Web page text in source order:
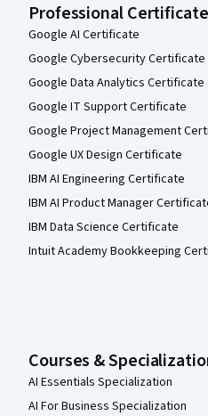
Professional
Google AI Certificate
Google Cybersecurity Certificate
Google Data Analytics Certificate
Google IT Support Certificate
Google Project Management
Google UX Design Certificate
IBM AI Engineering Certificate
IBM AI Product Manager
IBM Data Science Certificate
Intuit Academy Bookkeeping
Courses &
AI Essentials Specialization
AI For Business Specialization